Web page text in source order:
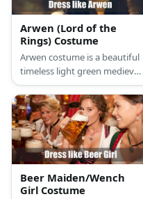
Arwen (Lord of the
Rings) Costume
Arwen costume is a beautiful
timeless light green medieval
gown and a silver tiara on
top of her signature brunette
hairstyle.
Beer Maiden/Wench
Girl Costume